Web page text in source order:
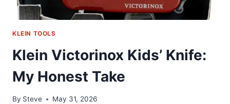
KLEIN TOOLS
Klein Victorinox Kids’ Knife:
My Honest Take
By Steve May 31, 2026